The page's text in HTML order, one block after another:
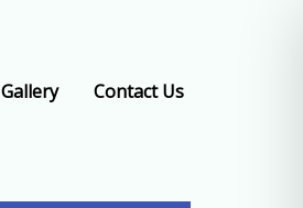
Gallery Contact Us